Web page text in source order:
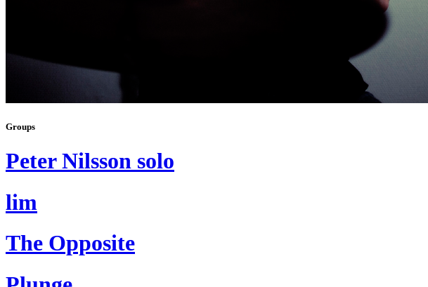
Groups
Peter Nilsson solo
lim
The Opposite